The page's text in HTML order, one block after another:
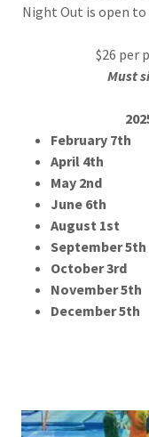
Night Out is open to
$26 per
Must
February 7th
April 4th
May 2nd
June 6th
August 1st
September 5th
October 3rd
November 5th
December 5th